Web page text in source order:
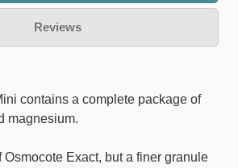
Reviews
contains a complete package of
magnesium.
Exact, but a finer granule